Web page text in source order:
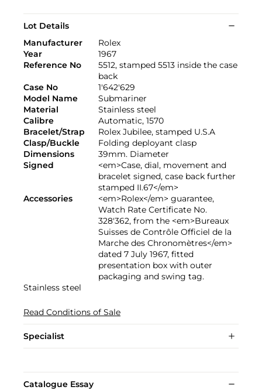
Lot Details
Manufacturer
Rolex
Year
1967
Reference No
5512, stamped 5513 inside the case
back
Case No
1'642'629
Model Name
Submariner
Material
Stainless steel
Calibre
Automatic, 1570
Bracelet/Strap
Rolex Jubilee, stamped U.S.A
Clasp/Buckle
Folding deployant clasp
Dimensions
39mm. Diameter
Signed
<em>Case, dial, movement and
bracelet signed, case back further
stamped II.67</em>
Accessories
<em>Rolex</em> guarantee,
Watch Rate Certificate No.
328'362, from the <em>Bureaux
Suisses de Contrôle Officiel de la
Marche des Chronomètres</em>
dated 7 July 1967, fitted
presentation box with outer
packaging and swing tag.
Stainless steel
Read Conditions of Sale
Specialist
Catalogue Essay